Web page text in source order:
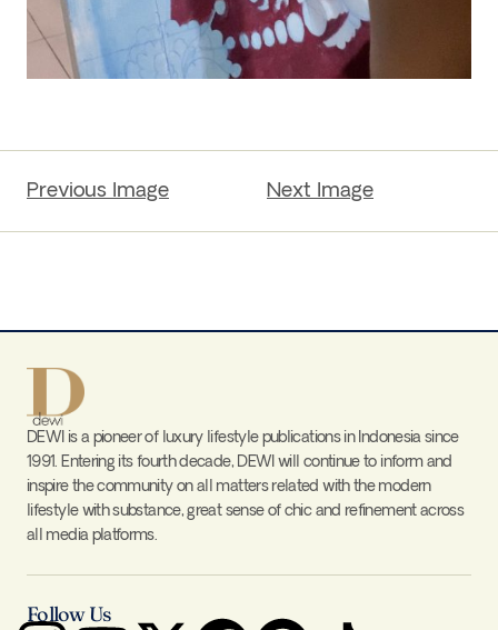
Previous Image Next Image
DEWI is a pioneer of luxury lifestyle publications in Indonesia since
1991. Entering its fourth decade, DEWI will continue to inform and
inspire the community on all matters related with the modern
lifestyle with substance, great sense of chic and refinement across
all media platforms.
Follow Us